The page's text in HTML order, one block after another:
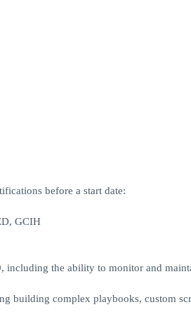
before a start date:
GCIH
including the ability to monitor and
building complex playbooks, custom